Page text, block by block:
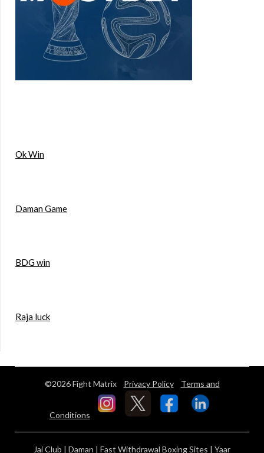
Ok Win
Daman Game
BDG win
Raja luck
©2026 Fight Matrix Privacy Policy Terms and
Conditions
Jai Club | Daman | Fast Withdrawal Boxing Sites | Yaar